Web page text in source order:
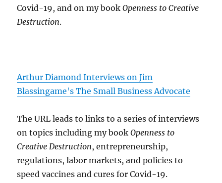
Covid-19, and on my bookOpenness to Creative
Destruction.
Arthur Diamond Interviews on Jim
Blassingame's The Small Business Advocate
The URL leads to links to a series of interviews
on topics including my bookOpenness to
Creative Destruction, entrepreneurship,
regulations, labor markets, and policies to
speed vaccines and cures for Covid-19.